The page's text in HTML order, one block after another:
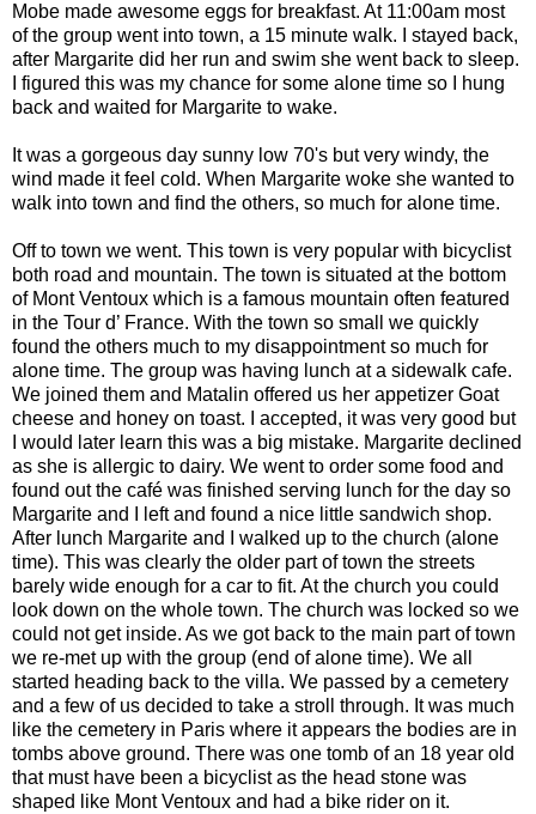
Mobe made awesome eggs for breakfast. At 11:00am most
of the group went into town, a 15 minute walk. I stayed back,
after Margarite did her run and swim she went back to sleep.
I figured this was my chance for some alone time so I hung
back and waited for Margarite to wake.
It was a gorgeous day sunny low 70's but very windy, the
wind made it feel cold. When Margarite woke she wanted to
walk into town and find the others, so much for alone time.
Off to town we went. This town is very popular with bicyclist
both road and mountain. The town is situated at the bottom
of Mont Ventoux which is a famous mountain often featured
in the Tour d’ France. With the town so small we quickly
found the others much to my disappointment so much for
alone time. The group was having lunch at a sidewalk cafe.
We joined them and Matalin offered us her appetizer Goat
cheese and honey on toast. I accepted, it was very good but
I would later learn this was a big mistake. Margarite declined
as she is allergic to dairy. We went to order some food and
found out the café was finished serving lunch for the day so
Margarite and I left and found a nice little sandwich shop.
After lunch Margarite and I walked up to the church (alone
time). This was clearly the older part of town the streets
barely wide enough for a car to fit. At the church you could
look down on the whole town. The church was locked so we
could not get inside. As we got back to the main part of town
we re-met up with the group (end of alone time). We all
started heading back to the villa. We passed by a cemetery
and a few of us decided to take a stroll through. It was much
like the cemetery in Paris where it appears the bodies are in
tombs above ground. There was one tomb of an 18 year old
that must have been a bicyclist as the head stone was
shaped like Mont Ventoux and had a bike rider on it.